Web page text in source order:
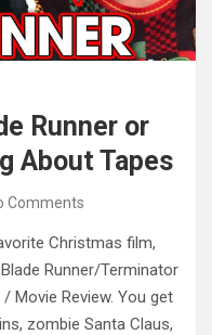
Runner or
About Tapes
Comments
Christmas film,
Runner/Terminator
Movie Review. You get
zombie Santa Claus,